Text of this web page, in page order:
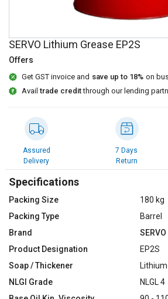
on
SuFin
Select
English
हिन्दी
தமிழ்
Logout
on
SuFin
Select
English
हिन्दी
தமிழ்
SERVO Lithium Grease EP2S
Offers
Get GST invoice and save up to 18% on
Availtrade creditthrough our lending
Assured
Delivery
7 Days
Return
Specifications
Packing Size
180 kg
Packing Type
Barrel
Brand
SERVO
Product Designation
EP2S
Soap / Thickener
Lithium
NLGI Grade
NLGL 4